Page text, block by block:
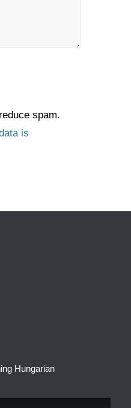
spam.
is
Hungarian